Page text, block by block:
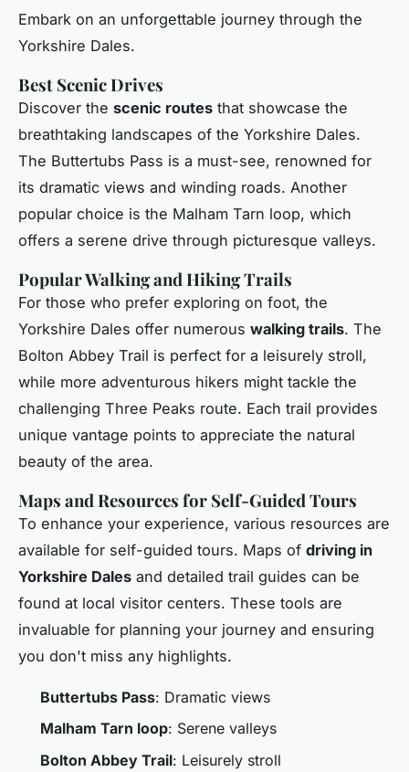
Embark on an unforgettable journey through the
Yorkshire Dales.
Best Scenic Drives
Discover the scenic routes that showcase the
breathtaking landscapes of the Yorkshire Dales.
The Buttertubs Pass is a must-see, renowned for
its dramatic views and winding roads. Another
popular choice is the Malham Tarn loop, which
offers a serene drive through picturesque valleys.
Popular Walking and Hiking Trails
For those who prefer exploring on foot, the
Yorkshire Dales offer numerous walking trails. The
Bolton Abbey Trail is perfect for a leisurely stroll,
while more adventurous hikers might tackle the
challenging Three Peaks route. Each trail provides
unique vantage points to appreciate the natural
beauty of the area.
Maps and Resources for Self-Guided Tours
To enhance your experience, various resources are
available for self-guided tours. Maps of driving in
Yorkshire Dales and detailed trail guides can be
found at local visitor centers. These tools are
invaluable for planning your journey and ensuring
you don't miss any highlights.
Buttertubs Pass: Dramatic views
Malham Tarn loop: Serene valleys
Bolton Abbey Trail: Leisurely stroll